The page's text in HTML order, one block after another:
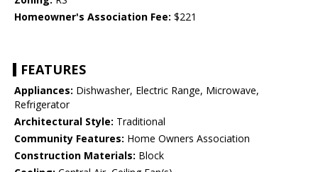
Homeowner's Association Fee: $221
FEATURES
Appliances: Dishwasher, Electric Range, Microwave,
Refrigerator
Architectural Style: Traditional
Community Features: Home Owners Association
Construction Materials: Block